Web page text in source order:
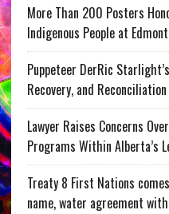
More Than 200 Posters
Indigenous People at
Puppeteer DerRic
Recovery, and Reconciliation
Lawyer Raises Concerns
Programs Within Alberta’s
Treaty 8 First Nations
name, water agreement